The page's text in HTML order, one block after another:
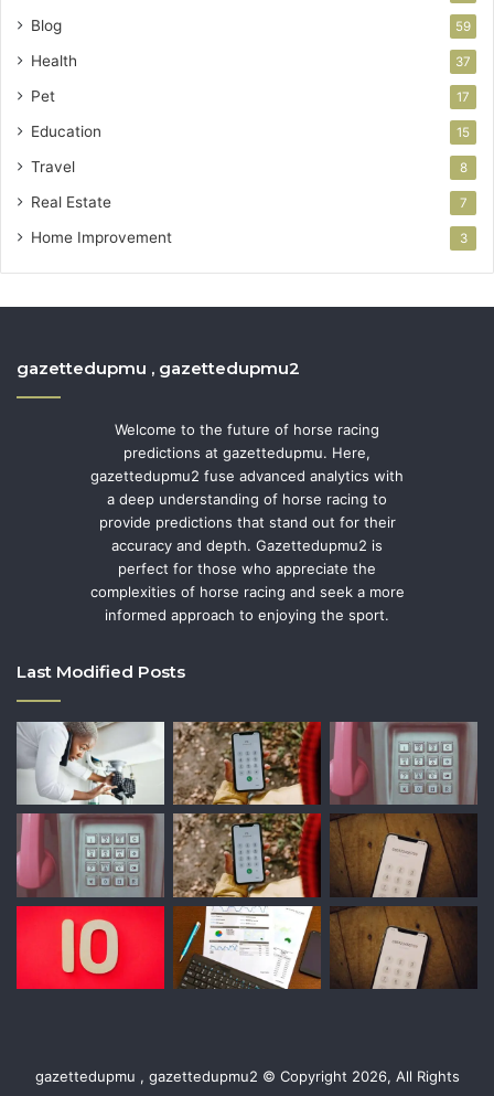
Blog 59
Health 37
Pet 17
Education 15
Travel 8
Real Estate 7
Home Improvement 3
gazettedupmu , gazettedupmu2
Welcome to the future of horse racing
predictions at gazettedupmu. Here,
gazettedupmu2 fuse advanced analytics with
a deep understanding of horse racing to
provide predictions that stand out for their
accuracy and depth. Gazettedupmu2 is
perfect for those who appreciate the
complexities of horse racing and seek a more
informed approach to enjoying the sport.
Last Modified Posts
gazettedupmu , gazettedupmu2 © Copyright 2026, All Rights